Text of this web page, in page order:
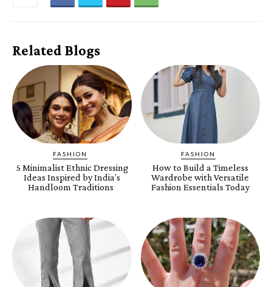
Related Blogs
FASHION
5 Minimalist Ethnic Dressing
Ideas Inspired by India’s
Handloom Traditions
FASHION
How to Build a Timeless
Wardrobe with Versatile
Fashion Essentials Today